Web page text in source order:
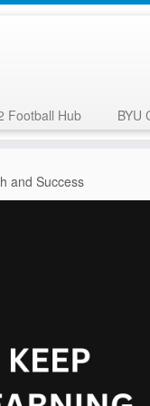
Football Hub BYU
and Success